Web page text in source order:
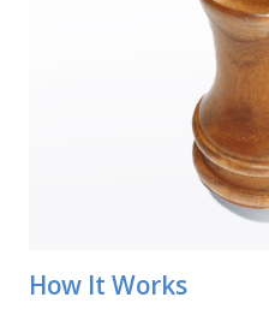
How It Works